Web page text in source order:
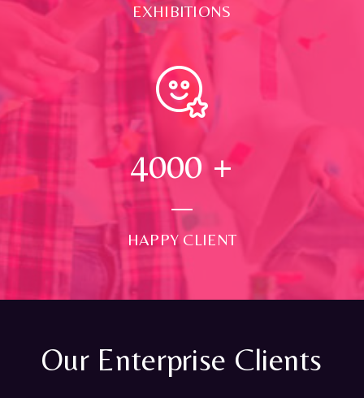
EXHIBITIONS
4000 +
HAPPY CLIENT
Our Enterprise Clients